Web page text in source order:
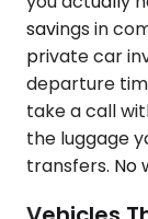
savings in
private car
departure
take a call
the luggage
transfers. No